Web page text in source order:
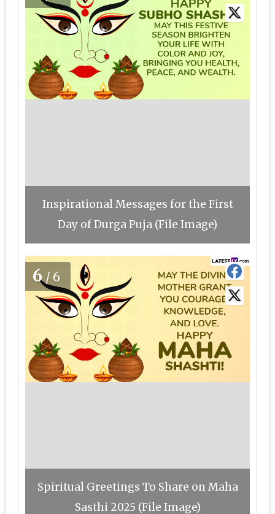
Inspirational Messages for the First
Day of Durga Puja (File Image)
6/6
Spiritual Greetings To Share on Maha
Sasthi 2025 (File Image)